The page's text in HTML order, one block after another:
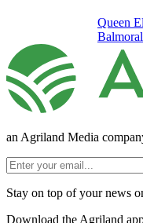
Queen
an Agriland Media
Stay on top of your news
Download the Agriland